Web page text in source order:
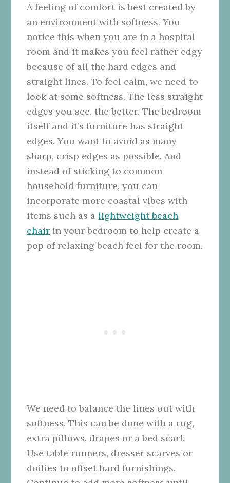
A feeling of comfort is best created by
an environment with softness. You
notice this when you are in a hospital
room and it makes you feel rather edgy
because of all the hard edges and
straight lines. To feel calm, we need to
look at some softness. The less straight
edges you see, the better. The bedroom
itself and it’s furniture has straight
edges. You want to avoid as many
sharp, crisp edges as possible. And
instead of sticking to common
household furniture, you can
incorporate more coastal vibes with
items such as alightweight beach
chair in your bedroom to help create a
pop of relaxing beach feel for the room.
We need to balance the lines out with
softness. This can be done with a rug,
extra pillows, drapes or a bed scarf.
Use table runners, dresser scarves or
doilies to offset hard furnishings.